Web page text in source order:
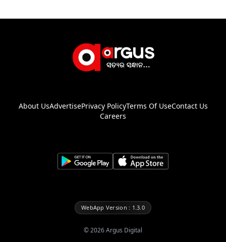
About UsAdvertisePrivacy PolicyTerms Of UseContact Us
Careers
WebApp Version : 1.3.0
©2026Argus Digital